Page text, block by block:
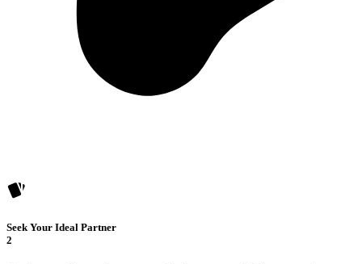
Seek Your Ideal Partner
2